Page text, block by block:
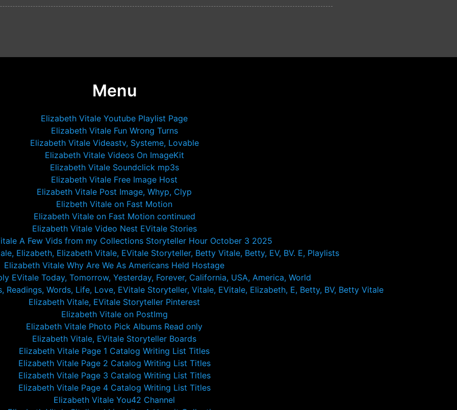
Menu
Elizabeth Vitale Youtube Playlist Page
Elizabeth Vitale Fun Wrong Turns
Elizabeth Vitale Videastv, Systeme, Lovable
Elizabeth Vitale Videos On ImageKit
Elizabeth Vitale Soundclick mp3s
Elizabeth Vitale Free Image Host
Elizabeth Vitale Post Image, Whyp, Clyp
Elizbeth Vitale on Fast Motion
Elizabeth Vitale on Fast Motion continued
Elizabeth Vitale Video Nest EVitale Stories
A Few Vids from my Collections Storyteller Hour October 3 2025
Elizabeth, Elizabeth Vitale, EVitale Storyteller, Betty Vitale, Betty, EV, BV. E, Playlists
Elizabeth Vitale Why Are We As Americans Held Hostage
EVitale Today, Tomorrow, Yesterday, Forever, California, USA, America, World
Words, Life, Love, EVitale Storyteller, Vitale, EVitale, Elizabeth, E, Betty, BV, Betty Vitale
Elizabeth Vitale, EVitale Storyteller Pinterest
Elizabeth Vitale on PostImg
Elizabeth Vitale Photo Pick Albums Read only
Elizabeth Vitale, EVitale Storyteller Boards
Elizabeth Vitale Page 1 Catalog Writing List Titles
Elizabeth Vitale Page 2 Catalog Writing List Titles
Elizabeth Vitale Page 3 Catalog Writing List Titles
Elizabeth Vitale Page 4 Catalog Writing List Titles
Elizabeth Vitale You42 Channel